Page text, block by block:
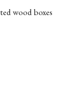
wood boxes